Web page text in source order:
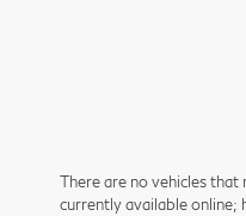
There are no vehicles
currently available online;